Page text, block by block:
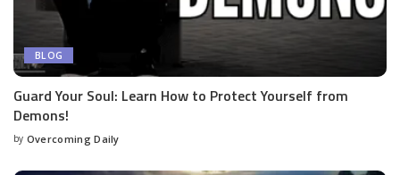
BLOG
Guard Your Soul: Learn How to Protect Yourself from
Demons!
by Overcoming Daily